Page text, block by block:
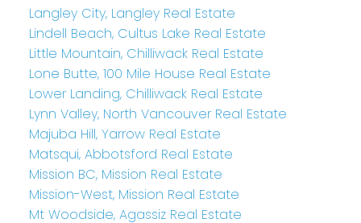
Langley City, Langley Real Estate
Lindell Beach, Cultus Lake Real Estate
Little Mountain, Chilliwack Real Estate
Lone Butte, 100 Mile House Real Estate
Lower Landing, Chilliwack Real Estate
Lynn Valley, North Vancouver Real Estate
Majuba Hill, Yarrow Real Estate
Matsqui, Abbotsford Real Estate
Mission BC, Mission Real Estate
Mission-West, Mission Real Estate
Mt Woodside, Agassiz Real Estate